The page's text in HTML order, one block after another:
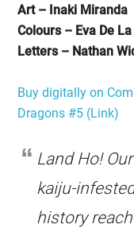
Art – Inaki Miranda
Colours – Eva De
Letters – Nathan
Buy digitally on
Dragons #5 (Link)
Land Ho!
kaiju-
history